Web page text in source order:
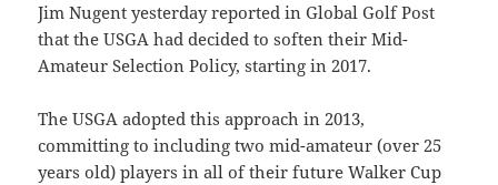
Jim Nugent yesterday reported in Global Golf Post
that the USGA had decided to soften their Mid-
Amateur Selection Policy, starting in 2017.
The USGA adopted this approach in 2013,
committing to including two mid-amateur (over 25
years old) players in all of their future Walker Cup